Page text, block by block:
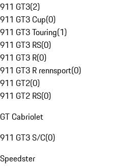
911 GT3(2)
911 GT3 Cup(0)
911 GT3 Touring(1)
911 GT3 RS(0)
911 GT3 R(0)
911 GT3 R rennsport(0)
911 GT2(0)
911 GT2 RS(0)
GT Cabriolet
911 GT3 S/C(0)
Speedster